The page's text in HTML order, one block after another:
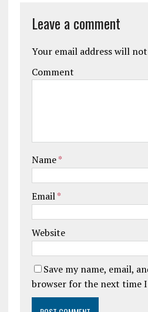
Leave a comment
Your email address will
Comment
Name*
Email*
Website
Save my name, email,
browser for the next time